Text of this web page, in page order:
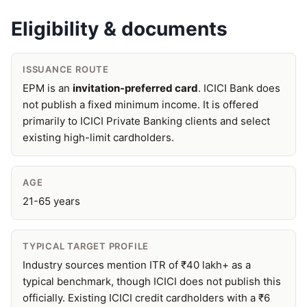
Eligibility & documents
ISSUANCE ROUTE
EPM is an invitation-preferred card. ICICI Bank does
not publish a fixed minimum income. It is offered
primarily to ICICI Private Banking clients and select
existing high-limit cardholders.
AGE
21-65 years
TYPICAL TARGET PROFILE
Industry sources mention ITR of ₹40 lakh+ as a
typical benchmark, though ICICI does not publish this
officially. Existing ICICI credit cardholders with a ₹6